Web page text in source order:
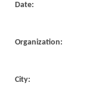
Date:
Organization:
City: